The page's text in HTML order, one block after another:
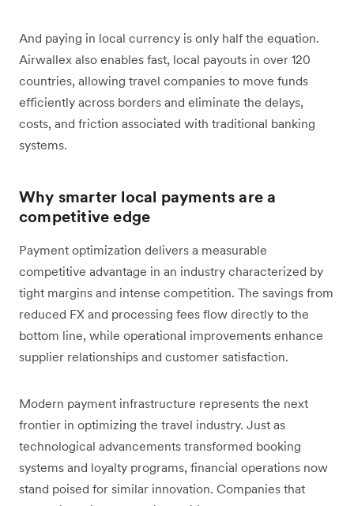
And paying in local currency is only half the equation.
Airwallex also enables fast, local payouts in over 120
countries, allowing travel companies to move funds
efficiently across borders and eliminate the delays,
costs, and friction associated with traditional banking
systems.
Why smarter local payments are a
competitive edge
Payment optimization delivers a measurable
competitive advantage in an industry characterized by
tight margins and intense competition. The savings from
reduced FX and processing fees flow directly to the
bottom line, while operational improvements enhance
supplier relationships and customer satisfaction.
Modern payment infrastructure represents the next
frontier in optimizing the travel industry. Just as
technological advancements transformed booking
systems and loyalty programs, financial operations now
stand poised for similar innovation. Companies that